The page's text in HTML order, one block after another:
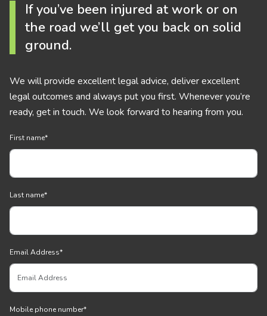
If you’ve been injured at work or on
the road we’ll get you back on solid
ground.
We will provide excellent legal advice, deliver excellent
legal outcomes and always put you first. Whenever you’re
ready, get in touch. We look forward to hearing from you.
First name*
Last name*
Email Address*
Mobile phone number*